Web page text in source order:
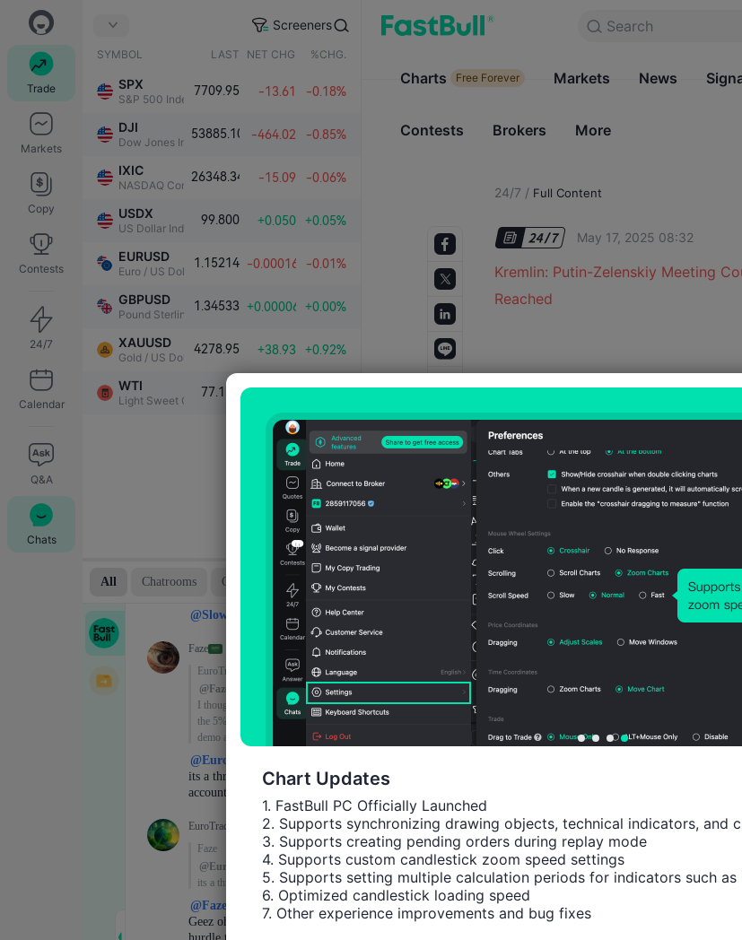
Trade
Markets
Copy
Contests
24/7
Calendar
Q&A
Chats
Screeners
SYMBOL LAST NET CHG. %CHG.
SPX
S&P 500 Index
7709.95 -13.61 -0.18%
DJI
Dow Jones Industrial Average
53885.10 -464.02 -0.85%
IXIC
NASDAQ Composite Index
26348.34 -15.09 -0.06%
USDX
US Dollar Index
99.800 +0.050 +0.05%
EURUSD
Euro / US Dollar
1.15214 -0.00016 -0.01%
GBPUSD
Pound Sterling / US Dollar
1.34533 +0.00006 +0.00%
XAUUSD
Gold / US Dollar
4278.95 +38.93 +0.92%
WTI
Light Sweet Crude Oil
77.130
Search
Charts Free Forever
Search
Products
Charts Free Forever Markets News
Contests Brokers More
24/7 / Full Content
May 17, 2025 08:32
Kremlin: Putin-Zelenskiy Meeting
Reached
Chart Updates
1. FastBull PC Officially Launched
2. Supports synchronizing drawing objects, technical indicators, and
3. Supports creating pending orders during replay mode
4. Supports custom candlestick zoom speed settings
5. Supports setting multiple calculation periods for indicators such as
6. Optimized candlestick loading speed
7. Other experience improvements and bug fixes